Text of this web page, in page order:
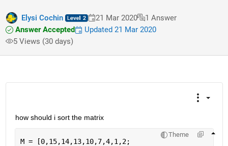
Elysi Cochin 21 Mar 2020
1 Answer
Answer Accepted
Updated 21 Mar 2020
5 Views (30 days)
how should i sort the matrix
Theme
M = [0,15,14,13,10,7,4,1,2;